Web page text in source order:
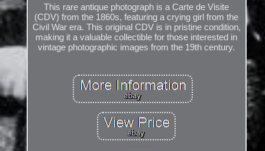
This rare antique photograph is a Carte de Visite
(CDV) from the 1860s, featuring a crying girl from the
Civil War era. This original CDV is in pristine condition,
making it a valuable collectible for those interested in
vintage photographic images from the 19th century.